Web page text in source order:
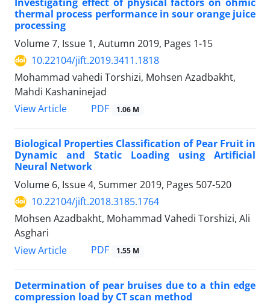
thermal process performance in sour orange juice
processing
Volume 7, Issue 1, Autumn 2019, Pages 1-15
10.22104/jift.2019.3411.1818
Mohammad vahedi Torshizi, Mohsen Azadbakht,
Mahdi Kashaninejad
View Article
PDF 1.06 M
Biological Properties Classification of Pear Fruit in
Dynamic and Static Loading using Artificial
Neural Network
Volume 6, Issue 4, Summer 2019, Pages 507-520
10.22104/jift.2018.3185.1764
Mohsen Azadbakht, Mohammad Vahedi Torshizi, Ali
Asghari
View Article
PDF 1.55 M
Determination of pear bruises due to a thin edge
compression load by CT scan method